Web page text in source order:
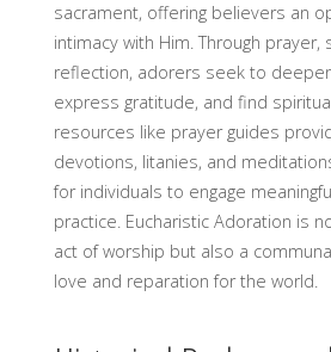
sacrament, offering believers an
intimacy with Him. Through prayer,
reflection, adorers seek to
express gratitude, and find
resources like prayer guides
devotions, litanies, and
for individuals to engage
practice. Eucharistic Adoration is
act of worship but also a
love and reparation for the world.